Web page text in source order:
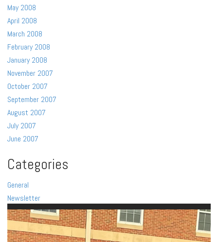
May 2008
April 2008
March 2008
February 2008
January 2008
November 2007
October 2007
September 2007
August 2007
July 2007
June 2007
Categories
General
Newsletter